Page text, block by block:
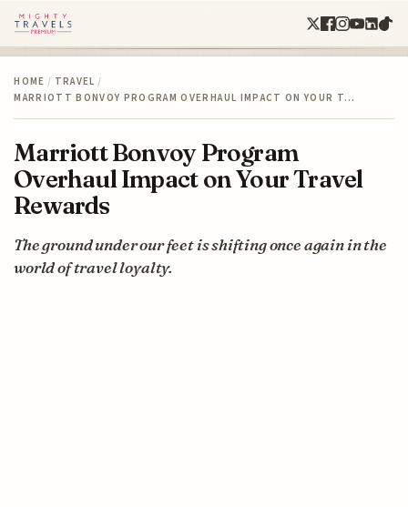
HOME / TRAVEL /
MARRIOTT BONVOY PROGRAM OVERHAUL IMPACT ON YOUR T…
Marriott Bonvoy Program
Overhaul Impact on Your Travel
Rewards
The ground under our feet is shifting once again in the
world of travel loyalty.